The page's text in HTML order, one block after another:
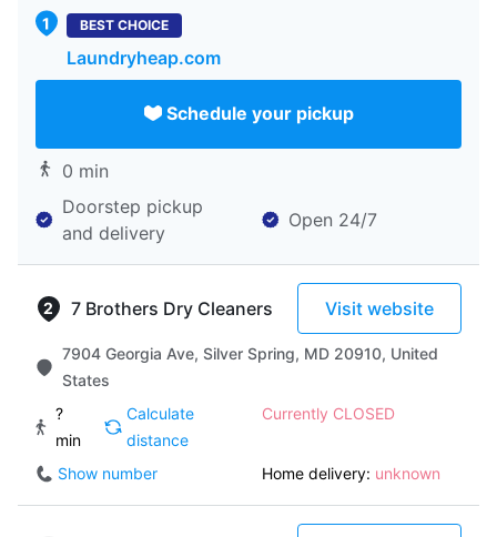
BEST CHOICE
Laundryheap.com
Schedule your pickup
0 min
Doorstep pickup
and delivery
Open 24/7
7 Brothers Dry Cleaners Visit website
7904 Georgia Ave, Silver Spring, MD 20910, United
States
?
min
Calculate
distance
Currently CLOSED
Show number Home delivery: unknown